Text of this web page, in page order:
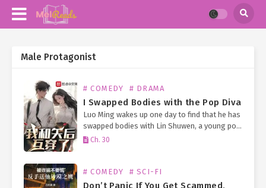
Male Protagonist
# COMEDY # DRAMA
I Swapped Bodies with the Pop Diva
Luo Ming wakes up one day to find that he has
swapped bodies with Lin Shuwen, a young pop
diva who just won a Golden Melody Award. To
Ch. 30
# COMEDY # SCI-FI
Don’t Panic If You Get Scammed,